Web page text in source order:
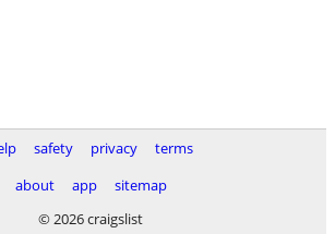
safety privacy
terms
about
app
sitemap
© 2026 craigslist